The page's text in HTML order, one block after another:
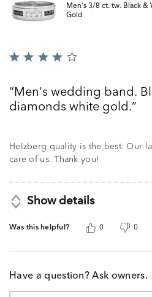
Men's 3/8 ct. tw. Black &
Gold
Rated
of
5
Men's wedding band.
diamonds white gold.
Helzberg quality is the best. Our lady Jill takes super good
care of us. Thank you!
Show details
Was this helpful? 0 0
Have a question? Ask owners.